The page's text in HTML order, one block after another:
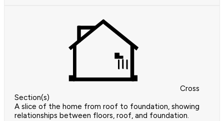
Cross
Section(s)
A slice of the home from roof to foundation, showing
relationships between floors, roof, and foundation.